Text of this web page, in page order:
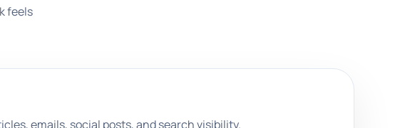
feels
emails, social posts, and search visibility.